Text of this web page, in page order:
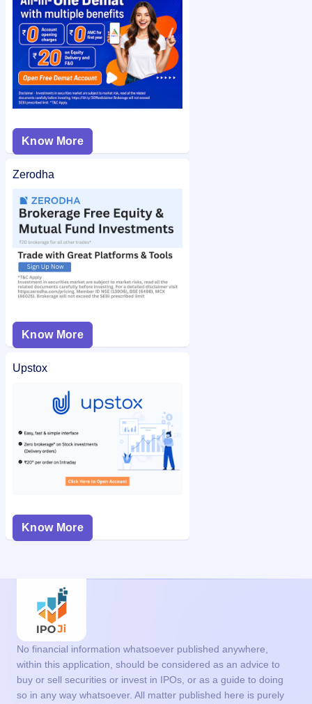
statuson IPO Ji for quick and easy access.
Know More
Zerodha
Know More
Upstox
Know More
No financial information whatsoever published anywhere,
within this application, should be considered as an advice to
buy or sell securities or invest in IPOs, or as a guide to doing
so in any way whatsoever. All matter published here is purely